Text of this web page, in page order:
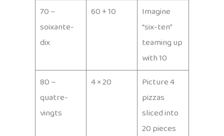
70 –
soixante-
dix
60 + 10
Imagine
“six-ten”
teaming up
with 10
80 –
quatre-
vingts
4 × 20
Picture 4
pizzas
sliced into
20 pieces